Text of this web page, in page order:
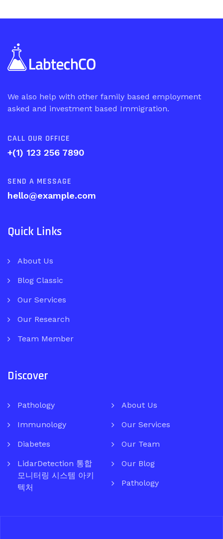
We also help with other family based employment
asked and investment based Immigration.
CALL OUR OFFICE
+(1) 123 256 7890
SEND A MESSAGE
hello@example.com
Quick Links
About Us
Blog Classic
Our Services
Our Research
Team Member
Discover
Pathology About Us
Immunology Our Services
Diabetes Our Team
LidarDetection 통합
모니터링 시스템 아키
텍처
Our Blog
Pathology